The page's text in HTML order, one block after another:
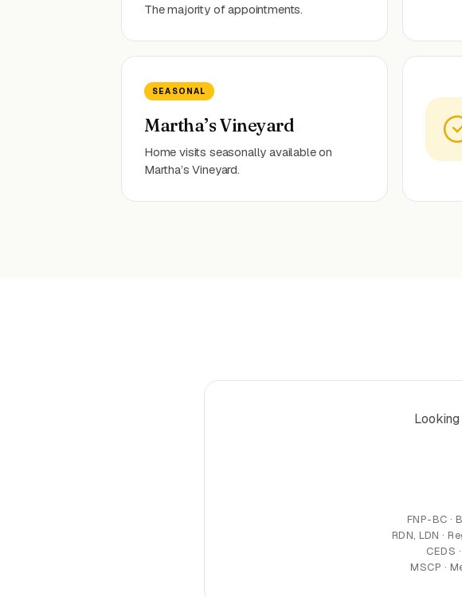
The majority of appointments.
SEASONAL
Martha’s Vineyard
Home visits seasonally available on
Martha’s Vineyard.
FNP-BC ·
RDN, LDN ·
CEDS
MSCP ·